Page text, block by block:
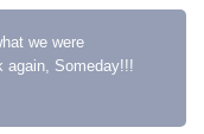
we were
again, Someday!!!